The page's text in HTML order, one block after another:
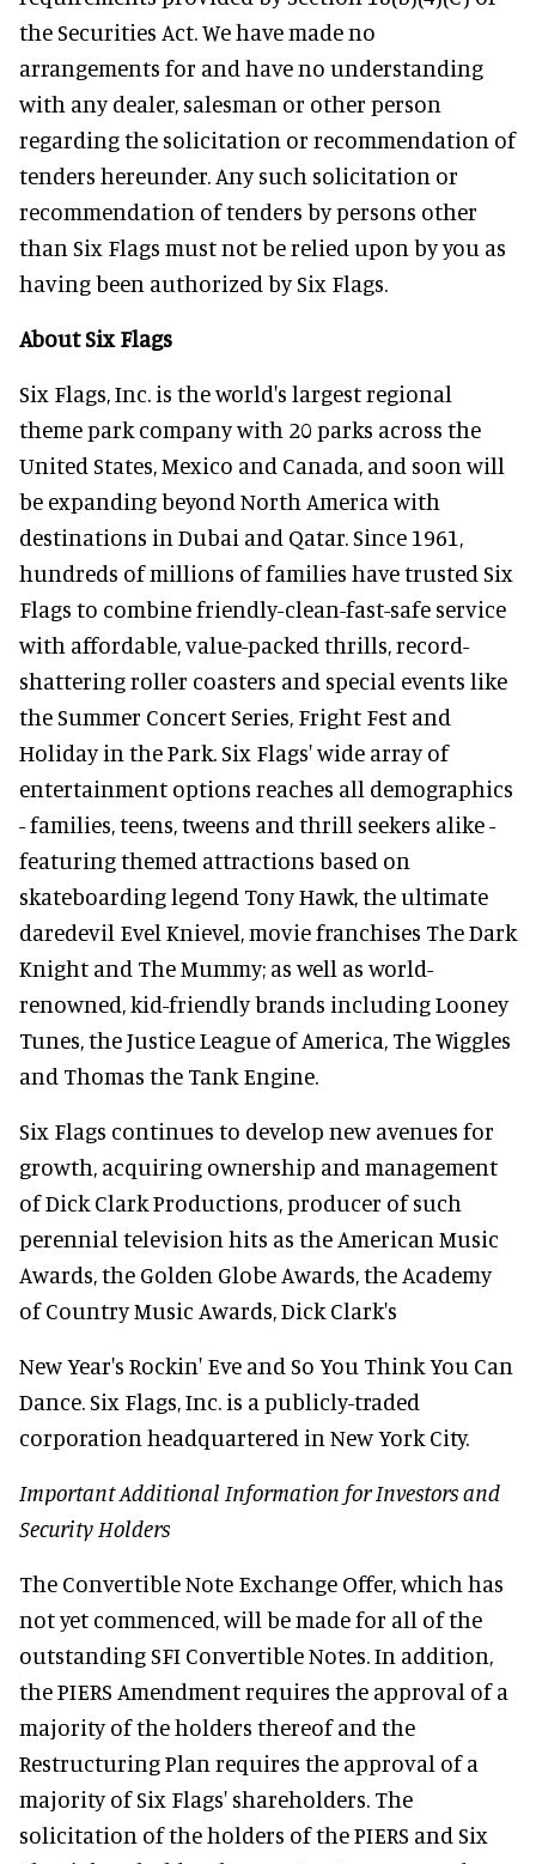
the Securities Act. We have made no
arrangements for and have no understanding
with any dealer, salesman or other person
regarding the solicitation or recommendation of
tenders hereunder. Any such solicitation or
recommendation of tenders by persons other
than Six Flags must not be relied upon by you as
having been authorized by Six Flags.
About Six Flags
Six Flags, Inc. is the world's largest regional
theme park company with 20 parks across the
United States, Mexico and Canada, and soon will
be expanding beyond North America with
destinations in Dubai and Qatar. Since 1961,
hundreds of millions of families have trusted Six
Flags to combine friendly-clean-fast-safe service
with affordable, value-packed thrills, record-
shattering roller coasters and special events like
the Summer Concert Series, Fright Fest and
Holiday in the Park. Six Flags' wide array of
entertainment options reaches all demographics
- families, teens, tweens and thrill seekers alike -
featuring themed attractions based on
skateboarding legend Tony Hawk, the ultimate
daredevil Evel Knievel, movie franchises The Dark
Knight and The Mummy; as well as world-
renowned, kid-friendly brands including Looney
Tunes, the Justice League of America, The Wiggles
and Thomas the Tank Engine.
Six Flags continues to develop new avenues for
growth, acquiring ownership and management
of Dick Clark Productions, producer of such
perennial television hits as the American Music
Awards, the Golden Globe Awards, the Academy
of Country Music Awards, Dick Clark's
New Year's Rockin' Eve and So You Think You Can
Dance. Six Flags, Inc. is a publicly-traded
corporation headquartered in New York City.
Important Additional Information for Investors and
Security Holders
The Convertible Note Exchange Offer, which has
not yet commenced, will be made for all of the
outstanding SFI Convertible Notes. In addition,
the PIERS Amendment requires the approval of a
majority of the holders thereof and the
Restructuring Plan requires the approval of a
majority of Six Flags' shareholders. The
solicitation of the holders of the PIERS and Six